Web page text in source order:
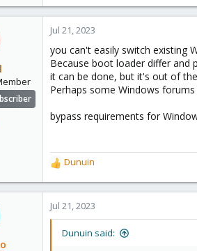
4,874
2021
France
Jul 21, 2023
you can't easily switch existing
Because boot loader differ and
it can be done, but it's out of
Perhaps some Windows
bypass requirements for
R
e
a
c
t
Dunuin
Jul 21, 2023
Dunuin said: